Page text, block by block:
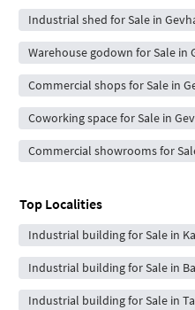
Industrial shed for Sale in
Warehouse godown for Sale in
Commercial shops for Sale in
Coworking space for Sale in
Commercial showrooms for
Top Localities
Industrial building for Sale in
Industrial building for Sale in
Industrial building for Sale in